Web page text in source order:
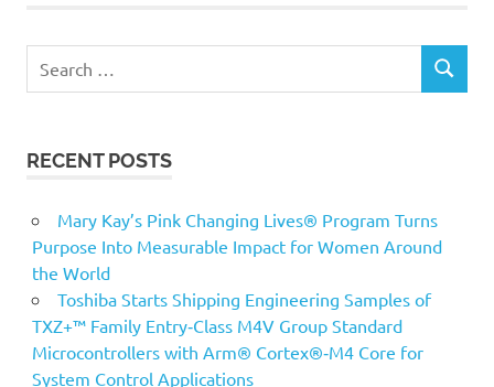
SEARCH
RECENT POSTS
Mary Kay’s Pink Changing Lives® Program Turns
Purpose Into Measurable Impact for Women Around
the World
Toshiba Starts Shipping Engineering Samples of
TXZ+™ Family Entry‑Class M4V Group Standard
Microcontrollers with Arm® Cortex®‑M4 Core for
System Control Applications